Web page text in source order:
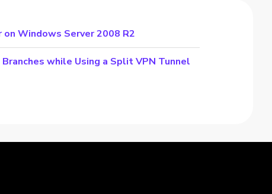
on Windows Server 2008 R2
while Using a Split VPN Tunnel